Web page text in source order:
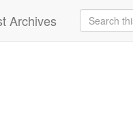
Archives